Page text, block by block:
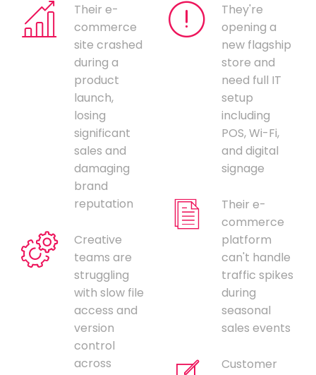
Their e-
commerce
site crashed
during a
product
launch,
losing
significant
sales and
damaging
brand
reputation
Creative
teams are
struggling
with slow file
access and
version
control
across
They're
opening a
new flagship
store and
need full IT
setup
including
POS, Wi-Fi,
and digital
signage
Their e-
commerce
platform
can't handle
traffic spikes
during
seasonal
sales events
Customer